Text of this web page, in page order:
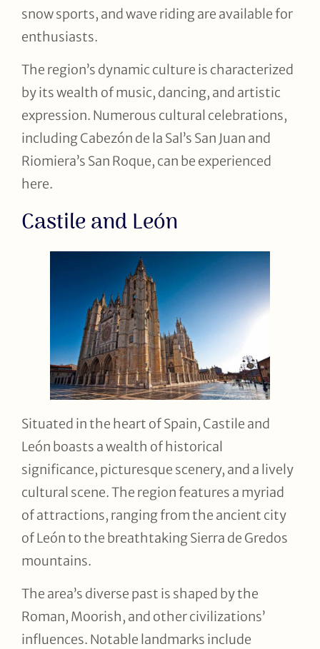
snow sports, and wave riding are available for
enthusiasts.
The region’s dynamic culture is characterized
by its wealth of music, dancing, and artistic
expression. Numerous cultural celebrations,
including Cabezón de la Sal’s San Juan and
Riomiera’s San Roque, can be experienced
here.
Castile and León
Situated in the heart of Spain, Castile and
León boasts a wealth of historical
significance, picturesque scenery, and a lively
cultural scene. The region features a myriad
of attractions, ranging from the ancient city
of León to the breathtaking Sierra de Gredos
mountains.
The area’s diverse past is shaped by the
Roman, Moorish, and other civilizations’
influences. Notable landmarks include